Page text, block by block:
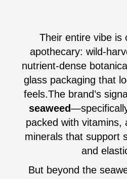
Their entire vibe is
apothecary: wild-
nutrient-dense
glass packaging that
feels.The brand’s
seaweed
packed with vitamins,
minerals that support
and
But beyond the